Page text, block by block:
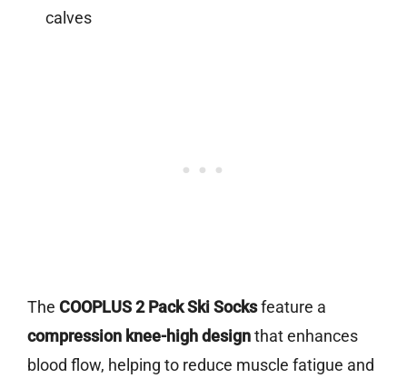
calves
The COOPLUS 2 Pack Ski Socksfeature a
compression knee-high designthat enhances
blood flow, helping to reduce muscle fatigue and